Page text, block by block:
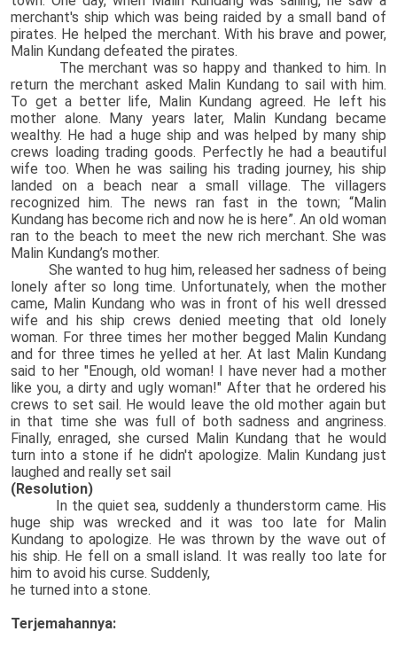
merchant's ship which was being raided by a small band of
pirates. He helped the merchant. With his brave and power,
Malin Kundang defeated the pirates.
The merchant was so happy and thanked to him. In
return the merchant asked Malin Kundang to sail with him.
To get a better life, Malin Kundang agreed. He left his
mother alone. Many years later, Malin Kundang became
wealthy. He had a huge ship and was helped by many ship
crews loading trading goods. Perfectly he had a beautiful
wife too. When he was sailing his trading journey, his ship
landed on a beach near a small village. The villagers
recognized him. The news ran fast in the town; “Malin
Kundang has become rich and now he is here”. An old woman
ran to the beach to meet the new rich merchant. She was
Malin Kundang’s mother.
She wanted to hug him, released her sadness of being
lonely after so long time. Unfortunately, when the mother
came, Malin Kundang who was in front of his well dressed
wife and his ship crews denied meeting that old lonely
woman. For three times her mother begged Malin Kundang
and for three times he yelled at her. At last Malin Kundang
said to her "Enough, old woman! I have never had a mother
like you, a dirty and ugly woman!" After that he ordered his
crews to set sail. He would leave the old mother again but
in that time she was full of both sadness and angriness.
Finally, enraged, she cursed Malin Kundang that he would
turn into a stone if he didn't apologize. Malin Kundang just
laughed and really set sail
(Resolution)
In the quiet sea, suddenly a thunderstorm came. His
huge ship was wrecked and it was too late for Malin
Kundang to apologize. He was thrown by the wave out of
his ship. He fell on a small island. It was really too late for
him to avoid his curse. Suddenly,
he turned into a stone.
Terjemahannya: